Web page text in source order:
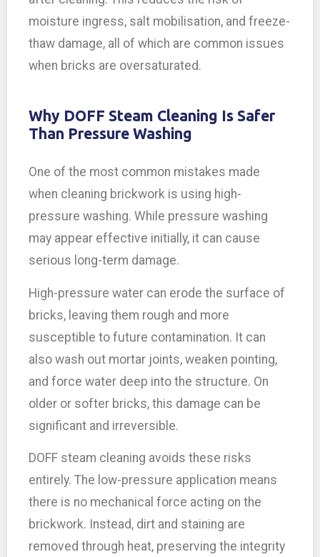
moisture ingress, salt mobilisation, and freeze-
thaw damage, all of which are common issues
when bricks are oversaturated.
Why DOFF Steam Cleaning Is Safer
Than Pressure Washing
One of the most common mistakes made
when cleaning brickwork is using high-
pressure washing. While pressure washing
may appear effective initially, it can cause
serious long-term damage.
High-pressure water can erode the surface of
bricks, leaving them rough and more
susceptible to future contamination. It can
also wash out mortar joints, weaken pointing,
and force water deep into the structure. On
older or softer bricks, this damage can be
significant and irreversible.
DOFF steam cleaning avoids these risks
entirely. The low-pressure application means
there is no mechanical force acting on the
brickwork. Instead, dirt and staining are
removed through heat, preserving the integrity